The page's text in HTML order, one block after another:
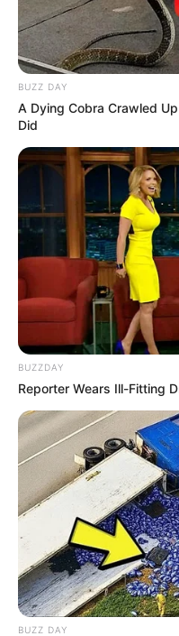
BUZZ DAY
A Dying Cobra Crawled
Did
BUZZDAY
Reporter Wears Ill-Fitting
BUZZ DAY